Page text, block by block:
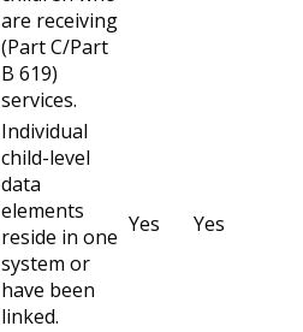
are receiving
(Part C/Part
B 619)
services.
Individual
child-level
data
elements
reside in one
system or
have been
linked.
Yes Yes